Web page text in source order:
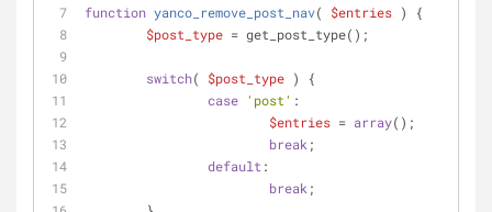
function yanco_remove_post_nav( $entries )
{
$post_type = get_post_type();
switch( $post_type ) {
case 'post' :
$entries = array();
break ;
default :
break ;